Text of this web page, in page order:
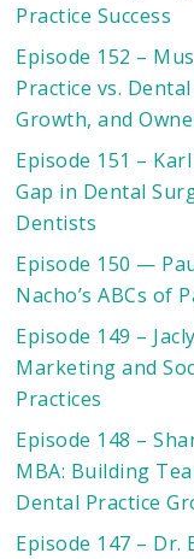
Practice Success
Episode 152 –
Practice vs.
Growth, and
Episode 151 –
Gap in Dental
Dentists
Episode 150 —
Nacho’s ABCs of
Episode 149 –
Marketing and
Practices
Episode 148 –
MBA: Building
Dental Practice
Episode 147 – Dr.